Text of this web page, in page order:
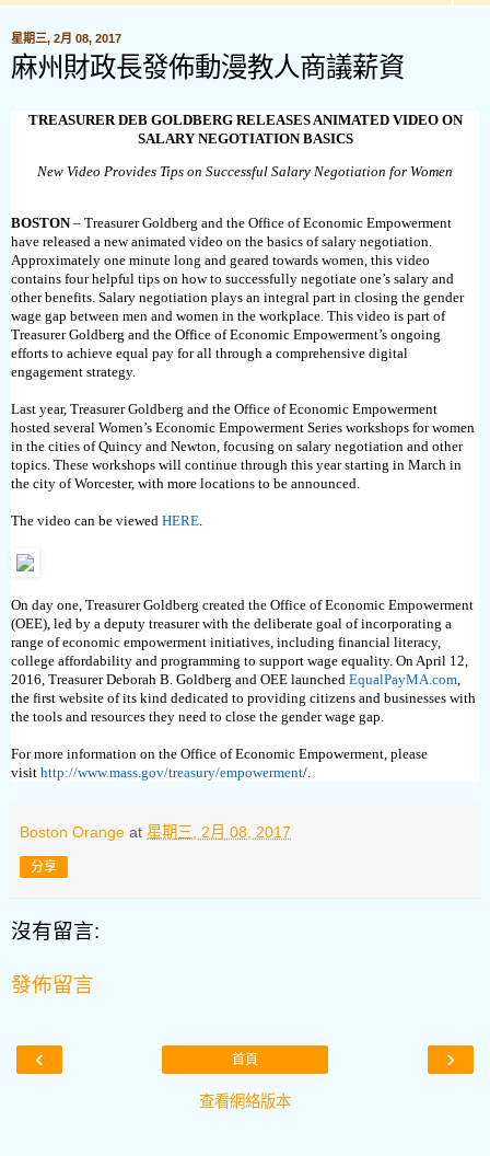
星期三, 2月 08, 2017
麻州財政長發佈動漫教人商議薪資
TREASURER DEB GOLDBERG RELEASES ANIMATED VIDEO ON
SALARY NEGOTIATION BASICS
New Video Provides Tips on Successful Salary Negotiation for Women
BOSTON– Treasurer Goldberg and the Office of Economic Empowerment
have released a new animated video on the basics of salary negotiation.
Approximately one minute long and geared towards women, this video
contains four helpful tips on how to successfully negotiate one’s salary and
other benefits. Salary negotiation plays an integral part in closing the gender
wage gap between men and women in the workplace. This video is part of
Treasurer Goldberg and the Office of Economic Empowerment’s ongoing
efforts to achieve equal pay for all through a comprehensive digital
engagement strategy.
Last year, Treasurer Goldberg and the Office of Economic Empowerment
hosted several Women’s Economic Empowerment Series workshops for women
in the cities of Quincy and Newton, focusing on salary negotiation and other
topics. These workshops will continue through this year starting in March in
the city of Worcester, with more locations to be announced.
The video can be viewed HERE.
On day one, Treasurer Goldberg created the Office of Economic Empowerment
(OEE), led by a deputy treasurer with the deliberate goal of incorporating a
range of economic empowerment initiatives, including financial literacy,
college affordability and programming to support wage equality. On April 12,
2016, Treasurer Deborah B. Goldberg and OEE launched EqualPayMA.com,
the first website of its kind dedicated to providing citizens and businesses with
the tools and resources they need to close the gender wage gap.
For more information on the Office of Economic Empowerment, please
visit http://www.mass.gov/treasury/empowerment/.
Boston Orange at 星期三, 2月 08, 2017
分享
沒有留言:
發佈留言
‹ ›
首頁
查看網絡版本